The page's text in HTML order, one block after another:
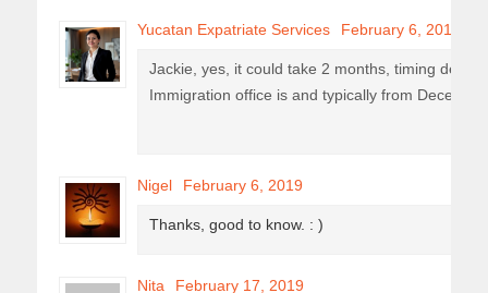
Yucatan Expatriate Services February 6, 2019
Jackie, yes, it could take 2 months, timing
Immigration office is and typically from
Nigel February 6, 2019
Thanks, good to know. : )
Nita February 17, 2019